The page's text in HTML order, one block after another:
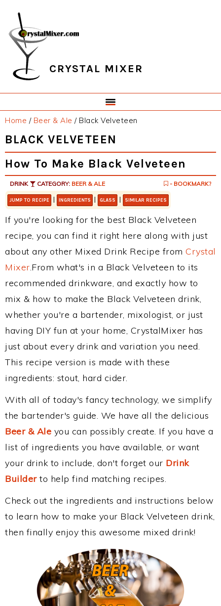
primary
navigation
main
content
primary
sidebar
footer
CRYSTAL MIXER
Home / Beer & Ale /Black Velveteen
BLACK VELVETEEN
How To Make Black Velveteen
DRINK CATEGORY: BEER & ALE - BOOKMARK?
JUMP TO RECIPE | INGREDIENTS | GLASS | SIMILAR RECIPES
If you're looking for the best Black Velveteen
recipe, you can find it right here along with just
about any other Mixed Drink Recipe from Crystal
Mixer.From what's in a Black Velveteen to its
recommended drinkware, and exactly how to
mix & how to make the Black Velveteen drink,
whether you're a bartender, mixologist, or just
having DIY fun at your home, CrystalMixer has
just about every drink and variation you need.
This recipe version is made with these
ingredients: stout, hard cider.
With all of today's fancy technology, we simplify
the bartender's guide. We have all the delicious
Beer & Ale you can possibly create. If you have a
list of ingredients you have available, or want
your drink to include, don't forget our Drink
Builderto help find matching recipes.
Check out the ingredients and instructions below
to learn how to make your Black Velveteen drink,
then finally enjoy this awesome mixed drink!